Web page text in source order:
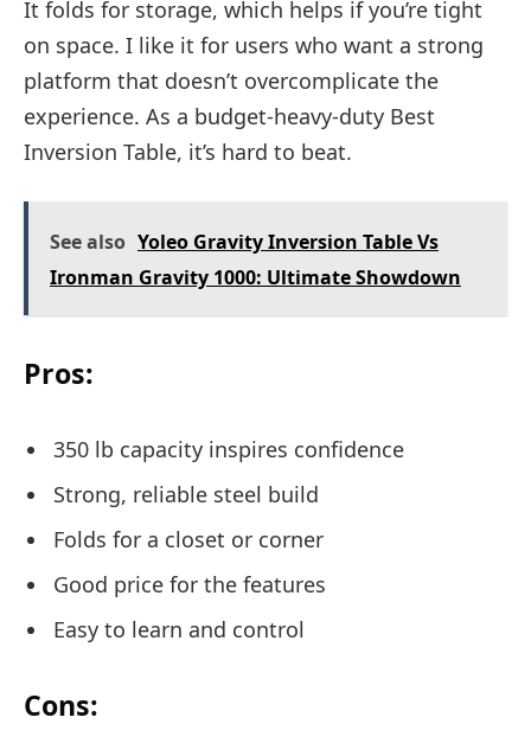
It folds for storage, which helps if you’re tight
on space. I like it for users who want a strong
platform that doesn’t overcomplicate the
experience. As a budget-heavy-duty Best
Inversion Table, it’s hard to beat.
See also Yoleo Gravity Inversion Table Vs
Ironman Gravity 1000: Ultimate Showdown
Pros:
350 lb capacity inspires confidence
Strong, reliable steel build
Folds for a closet or corner
Good price for the features
Easy to learn and control
Cons: